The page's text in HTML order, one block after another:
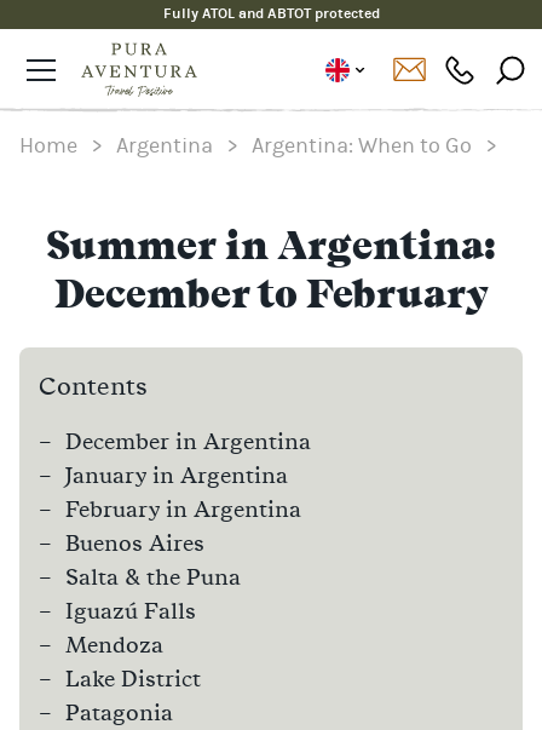
Fully ATOL and ABTOT protected
Home > Argentina > Argentina: When to Go >
Summer in Argentina:
December to February
Contents
December in Argentina
January in Argentina
February in Argentina
Buenos Aires
Salta & the Puna
Iguazú Falls
Mendoza
Lake District
Patagonia